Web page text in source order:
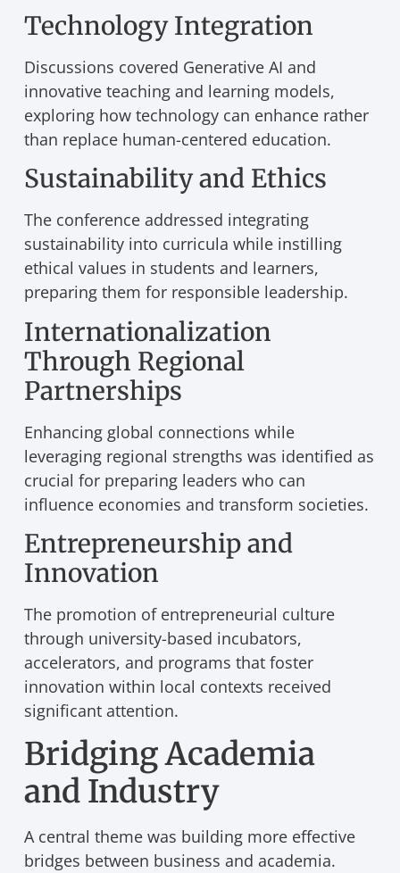
Technology Integration
Discussions covered Generative AI and
innovative teaching and learning models,
exploring how technology can enhance rather
than replace human-centered education.
Sustainability and Ethics
The conference addressed integrating
sustainability into curricula while instilling
ethical values in students and learners,
preparing them for responsible leadership.
Internationalization
Through Regional
Partnerships
Enhancing global connections while
leveraging regional strengths was identified as
crucial for preparing leaders who can
influence economies and transform societies.
Entrepreneurship and
Innovation
The promotion of entrepreneurial culture
through university-based incubators,
accelerators, and programs that foster
innovation within local contexts received
significant attention.
Bridging Academia
and Industry
A central theme was building more effective
bridges between business and academia.